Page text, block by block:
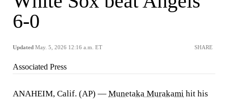
6-0
Updated May. 5, 2026 12:16 a.m. ET SHARE
Associated Press
ANAHEIM, Calif. (AP) — Munetaka Murakami hit his